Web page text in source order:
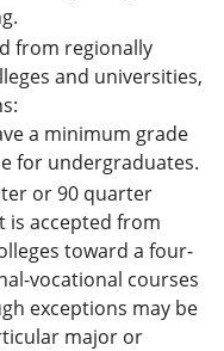
from regionally
and universities,
a minimum grade
for undergraduates.
or 90 quarter
is accepted from
toward a four-
vocational courses
exceptions may be
major or